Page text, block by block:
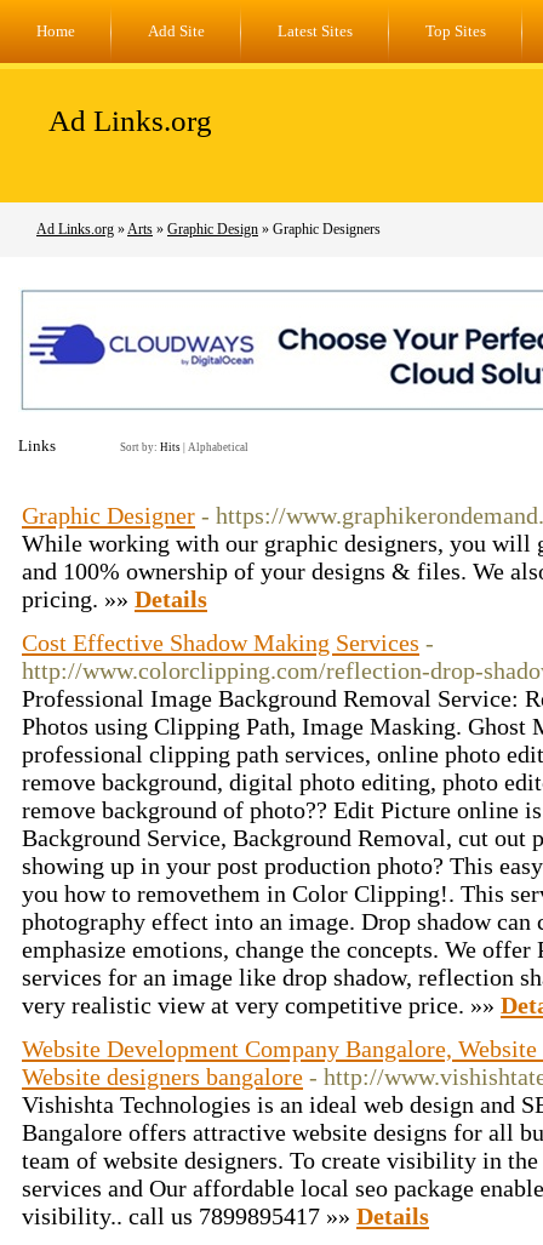
Home Add Site Latest Sites Top Sites
Ad Links.org
Ad Links.org »Arts » Graphic Design » Graphic Designers
Links Sort by: Hits Alphabetical
Graphic Designer - https://
While working with our graphic designers, you will
and 100% ownership of your designs & files. We
pricing. »» Details
Cost Effective Shadow Making Services -
http://www.colorclipping.com/reflection-drop-
Professional Image Background Removal Service:
Photos using Clipping Path, Image Masking. Ghost
professional clipping path services, online photo
remove background, digital photo editing, photo
remove background of photo?? Edit Picture online
Background Service, Background Removal, cut out
showing up in your post production photo? This
you how to removethem in Color Clipping!. This
photography effect into an image. Drop shadow can
emphasize emotions, change the concepts. We offer
services for an image like drop shadow, reflection
very realistic view at very competitive price. »»
Website Development Company Bangalore,
Website designers bangalore - http://
Vishishta Technologies is an ideal web design and
Bangalore offers attractive website designs for all
team of website designers. To create visibility in
services and Our affordable local seo package
visibility.. call us 7899895417 »» Details